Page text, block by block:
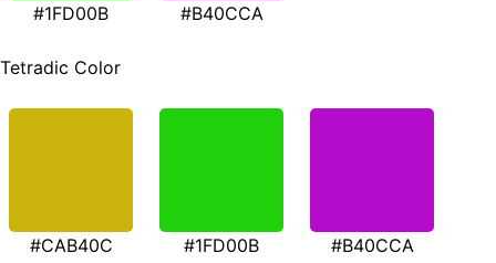
#1FD00B #B40CCA
Tetradic Color
#CAB40C #1FD00B #B40CCA